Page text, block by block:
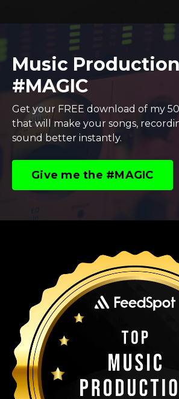
Music
#MAGIC
Get your FREE download of my
that will make your songs,
sound better instantly.
Give me the #MAGIC